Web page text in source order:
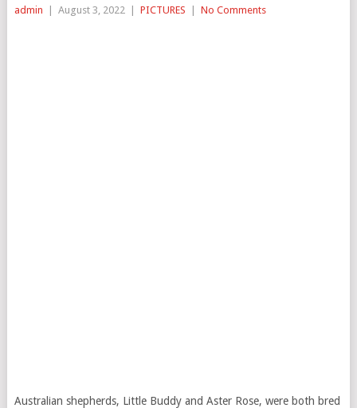
admin August 3, 2022 PICTURES No Comments
Australian shepherds, Little Buddy and Aster Rose, were both bred